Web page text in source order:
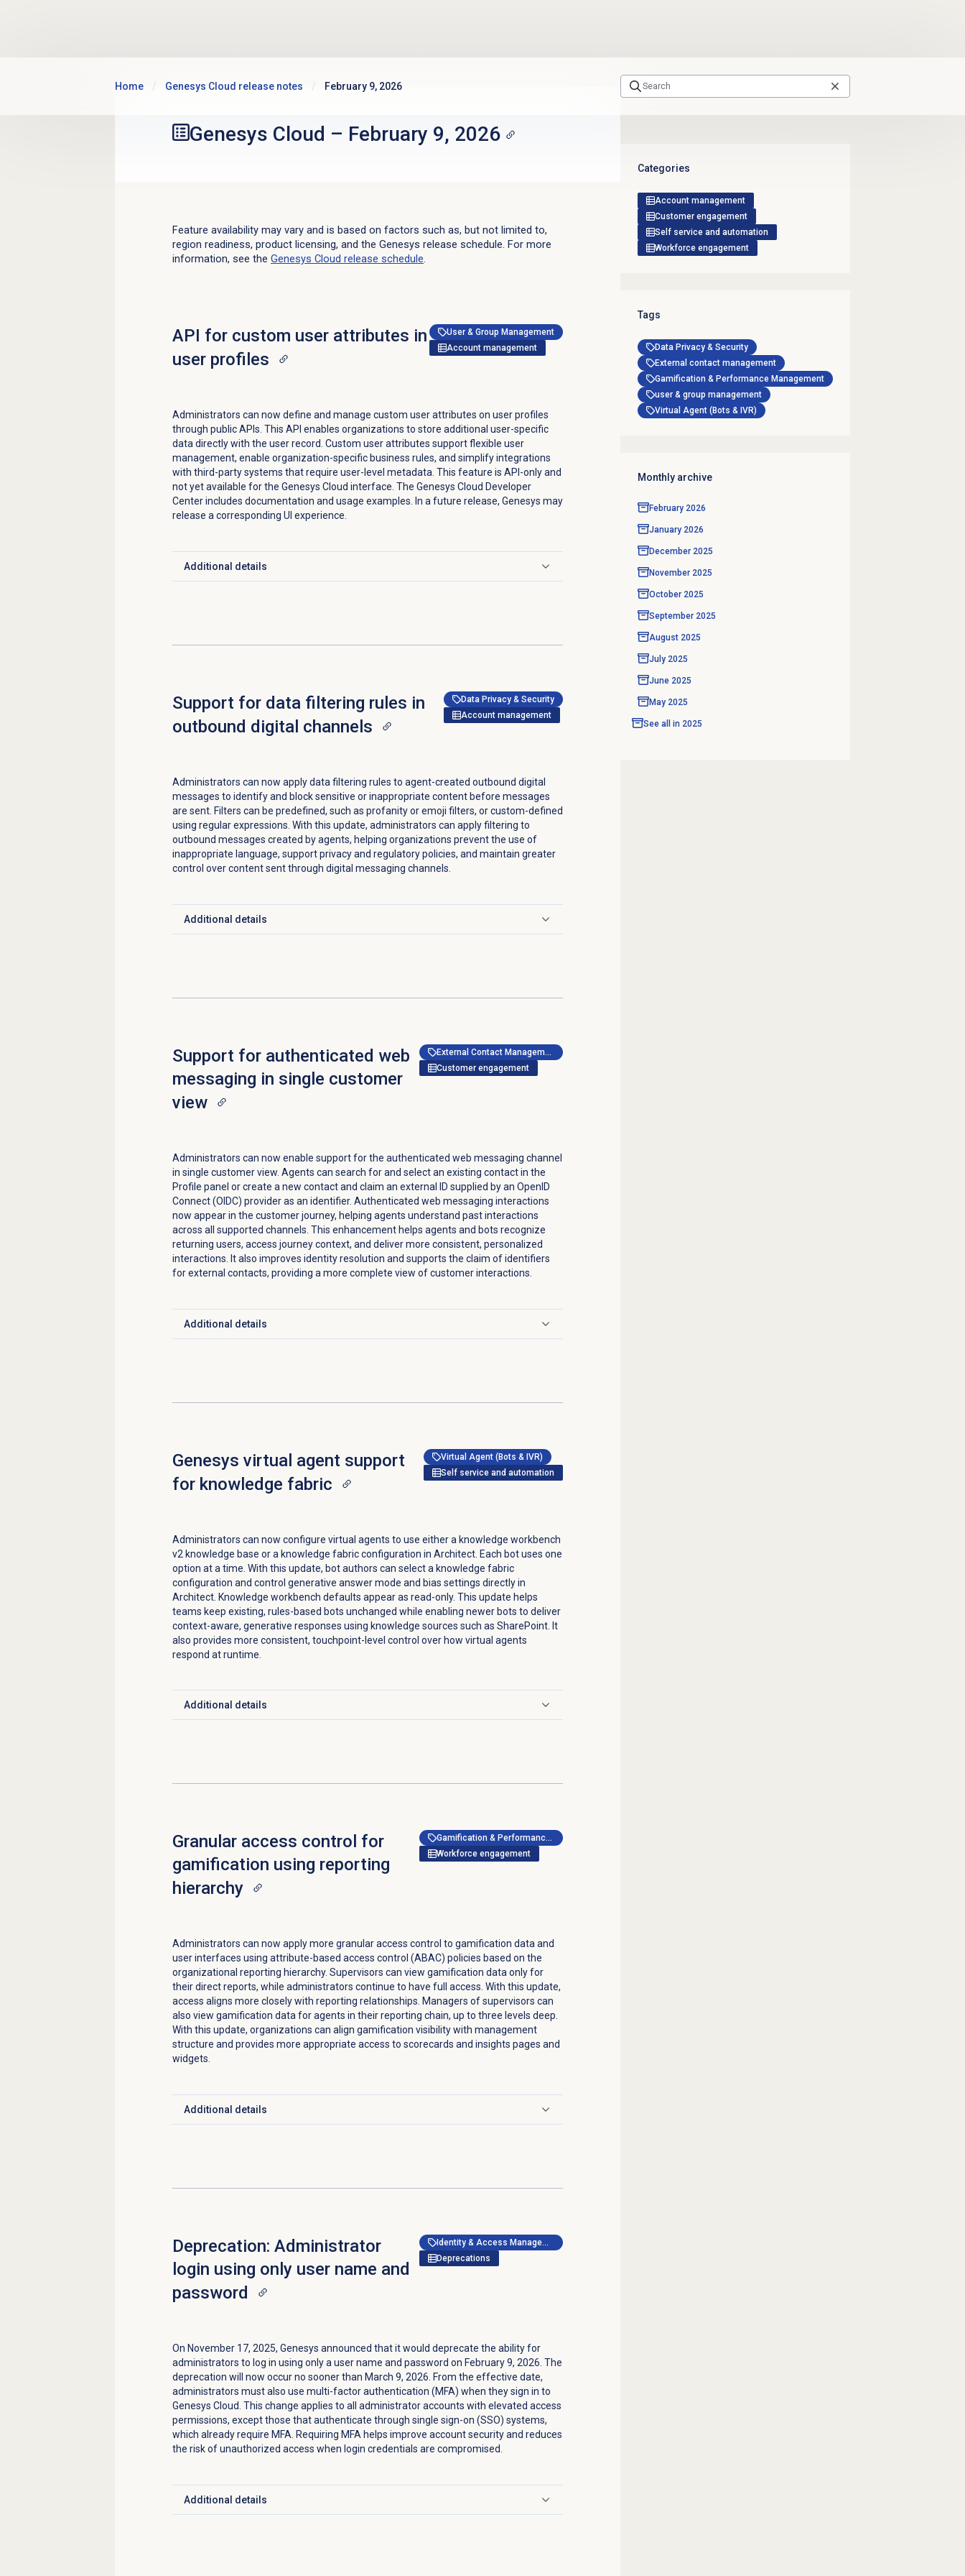
Home Genesys Cloud release notes February 9, 2026
Genesys Cloud – February 9, 2026
Feature availability may vary and is based on factors such as, but not limited to,
region readiness, product licensing, and the Genesys release schedule. For more
information, see the Genesys Cloud release schedule.
API for custom user attributes in
user profiles
User & Group Management
Account management
Administrators can now define and manage custom user attributes on user profiles
through public APIs. This API enables organizations to store additional user-specific
data directly with the user record. Custom user attributes support flexible user
management, enable organization-specific business rules, and simplify integrations
with third-party systems that require user-level metadata. This feature is API-only and
not yet available for the Genesys Cloud interface. The Genesys Cloud Developer
Center includes documentation and usage examples. In a future release, Genesys may
release a corresponding UI experience.
Additional details
Click to expand
Support for data filtering rules in
outbound digital channels
Data Privacy & Security
Account management
Administrators can now apply data filtering rules to agent-created outbound digital
messages to identify and block sensitive or inappropriate content before messages
are sent. Filters can be predefined, such as profanity or emoji filters, or custom-defined
using regular expressions. With this update, administrators can apply filtering to
outbound messages created by agents, helping organizations prevent the use of
inappropriate language, support privacy and regulatory policies, and maintain greater
control over content sent through digital messaging channels.
Additional details
Click to expand
Support for authenticated web
messaging in single customer
view
External Contact Management
Customer engagement
Administrators can now enable support for the authenticated web messaging channel
in single customer view. Agents can search for and select an existing contact in the
Profile panel or create a new contact and claim an external ID supplied by an OpenID
Connect (OIDC) provider as an identifier. Authenticated web messaging interactions
now appear in the customer journey, helping agents understand past interactions
across all supported channels. This enhancement helps agents and bots recognize
returning users, access journey context, and deliver more consistent, personalized
interactions. It also improves identity resolution and supports the claim of identifiers
for external contacts, providing a more complete view of customer interactions.
Additional details
Click to expand
Genesys virtual agent support
for knowledge fabric
Virtual Agent (Bots & IVR)
Self service and automation
Administrators can now configure virtual agents to use either a knowledge workbench
v2 knowledge base or a knowledge fabric configuration in Architect. Each bot uses one
option at a time. With this update, bot authors can select a knowledge fabric
configuration and control generative answer mode and bias settings directly in
Architect. Knowledge workbench defaults appear as read-only. This update helps
teams keep existing, rules-based bots unchanged while enabling newer bots to deliver
context-aware, generative responses using knowledge sources such as SharePoint. It
also provides more consistent, touchpoint-level control over how virtual agents
respond at runtime.
Additional details
Click to expand
Granular access control for
gamification using reporting
hierarchy
Gamification & Performance Management
Workforce engagement
Administrators can now apply more granular access control to gamification data and
user interfaces using attribute-based access control (ABAC) policies based on the
organizational reporting hierarchy. Supervisors can view gamification data only for
their direct reports, while administrators continue to have full access. With this update,
access aligns more closely with reporting relationships. Managers of supervisors can
also view gamification data for agents in their reporting chain, up to three levels deep.
With this update, organizations can align gamification visibility with management
structure and provides more appropriate access to scorecards and insights pages and
widgets.
Additional details
Click to expand
Deprecation: Administrator
login using only user name and
password
Identity & Access Management
Deprecations
On November 17, 2025, Genesys announced that it would deprecate the ability for
administrators to log in using only a user name and password on February 9, 2026. The
deprecation will now occur no sooner than March 9, 2026. From the effective date,
administrators must also use multi-factor authentication (MFA) when they sign in to
Genesys Cloud. This change applies to all administrator accounts with elevated access
permissions, except those that authenticate through single sign-on (SSO) systems,
which already require MFA. Requiring MFA helps improve account security and reduces
the risk of unauthorized access when login credentials are compromised.
Additional details
Click to expand
Categories
Account management
Customer engagement
Self service and automation
Workforce engagement
Tags
Data Privacy & Security
External contact management
Gamification & Performance Management
user & group management
Virtual Agent (Bots & IVR)
Monthly archive
February 2026
January 2026
December 2025
November 2025
October 2025
September 2025
August 2025
July 2025
June 2025
May 2025
See all in 2025